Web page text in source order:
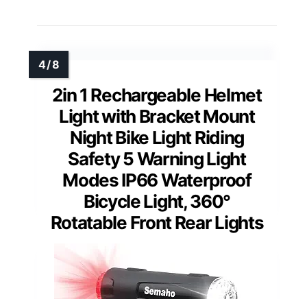
2in 1 Rechargeable Helmet
Light with Bracket Mount
Night Bike Light Riding
Safety 5 Warning Light
Modes IP66 Waterproof
Bicycle Light, 360°
Rotatable Front Rear Lights